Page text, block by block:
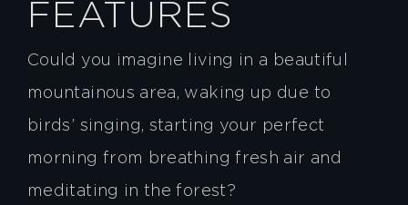
FEATURES
Could you imagine living in a beautiful
mountainous area, waking up due to
birds’ singing, starting your perfect
morning from breathing fresh air and
meditating in the forest?